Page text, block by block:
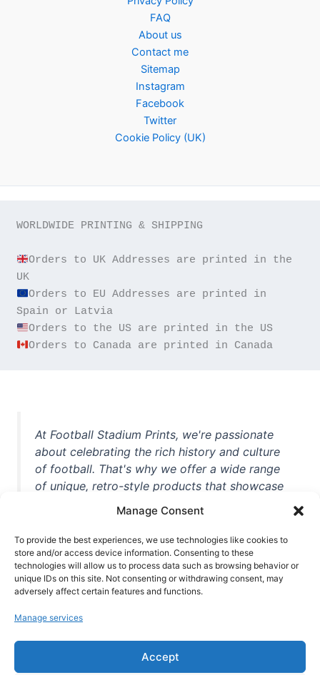
Manage Consent
To provide the best experiences, we use technologies like cookies to
store and/or access device information. Consenting to these
technologies will allow us to process data such as browsing behavior or
unique IDs on this site. Not consenting or withdrawing consent, may
adversely affect certain features and functions.
Manage services
Accept
FAQ
About us
Contact me
Sitemap
Instagram
Facebook
Twitter
Cookie Policy (UK)
WORLDWIDE PRINTING & SHIPPING
Orders to UK Addresses are printed in the
Orders to EU Addresses are printed in
Orders to Canada are printed in Canada
At Football Stadium Prints, we're passionate
about celebrating the rich history and culture
of football. That's why we offer a wide range
of unique, retro-style products that showcase
unforgettable moments from the beautiful
game. Whether you're a die-hard fan or a
casual observer, we're here to help you show
off your love for football in style. With high-
quality t-shirts, prints, mugs, and more
world, we're your one-stop-shop for vintage
football memorabilia. So why wait? Browse
our collection today and find the perfect